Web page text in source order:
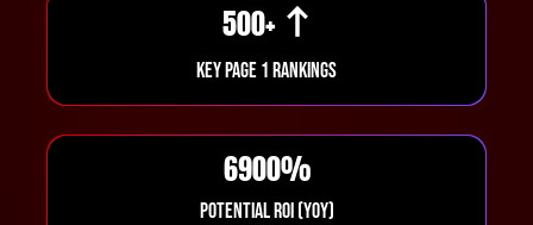
500+
KEY PAGE 1 RANKINGS
6900%
POTENTIAL ROI (YOY)